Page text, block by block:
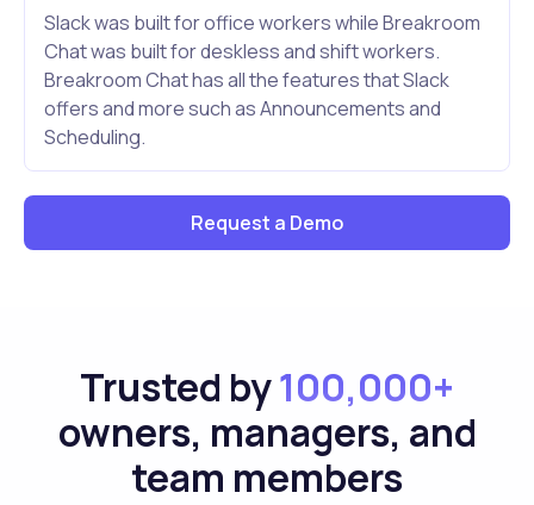
Slack was built for office workers while Breakroom
Chat was built for deskless and shift workers.
Breakroom Chat has all the features that Slack
offers and more such as Announcements and
Scheduling.
Request a Demo
Trusted by100,000+
owners, managers, and
team members